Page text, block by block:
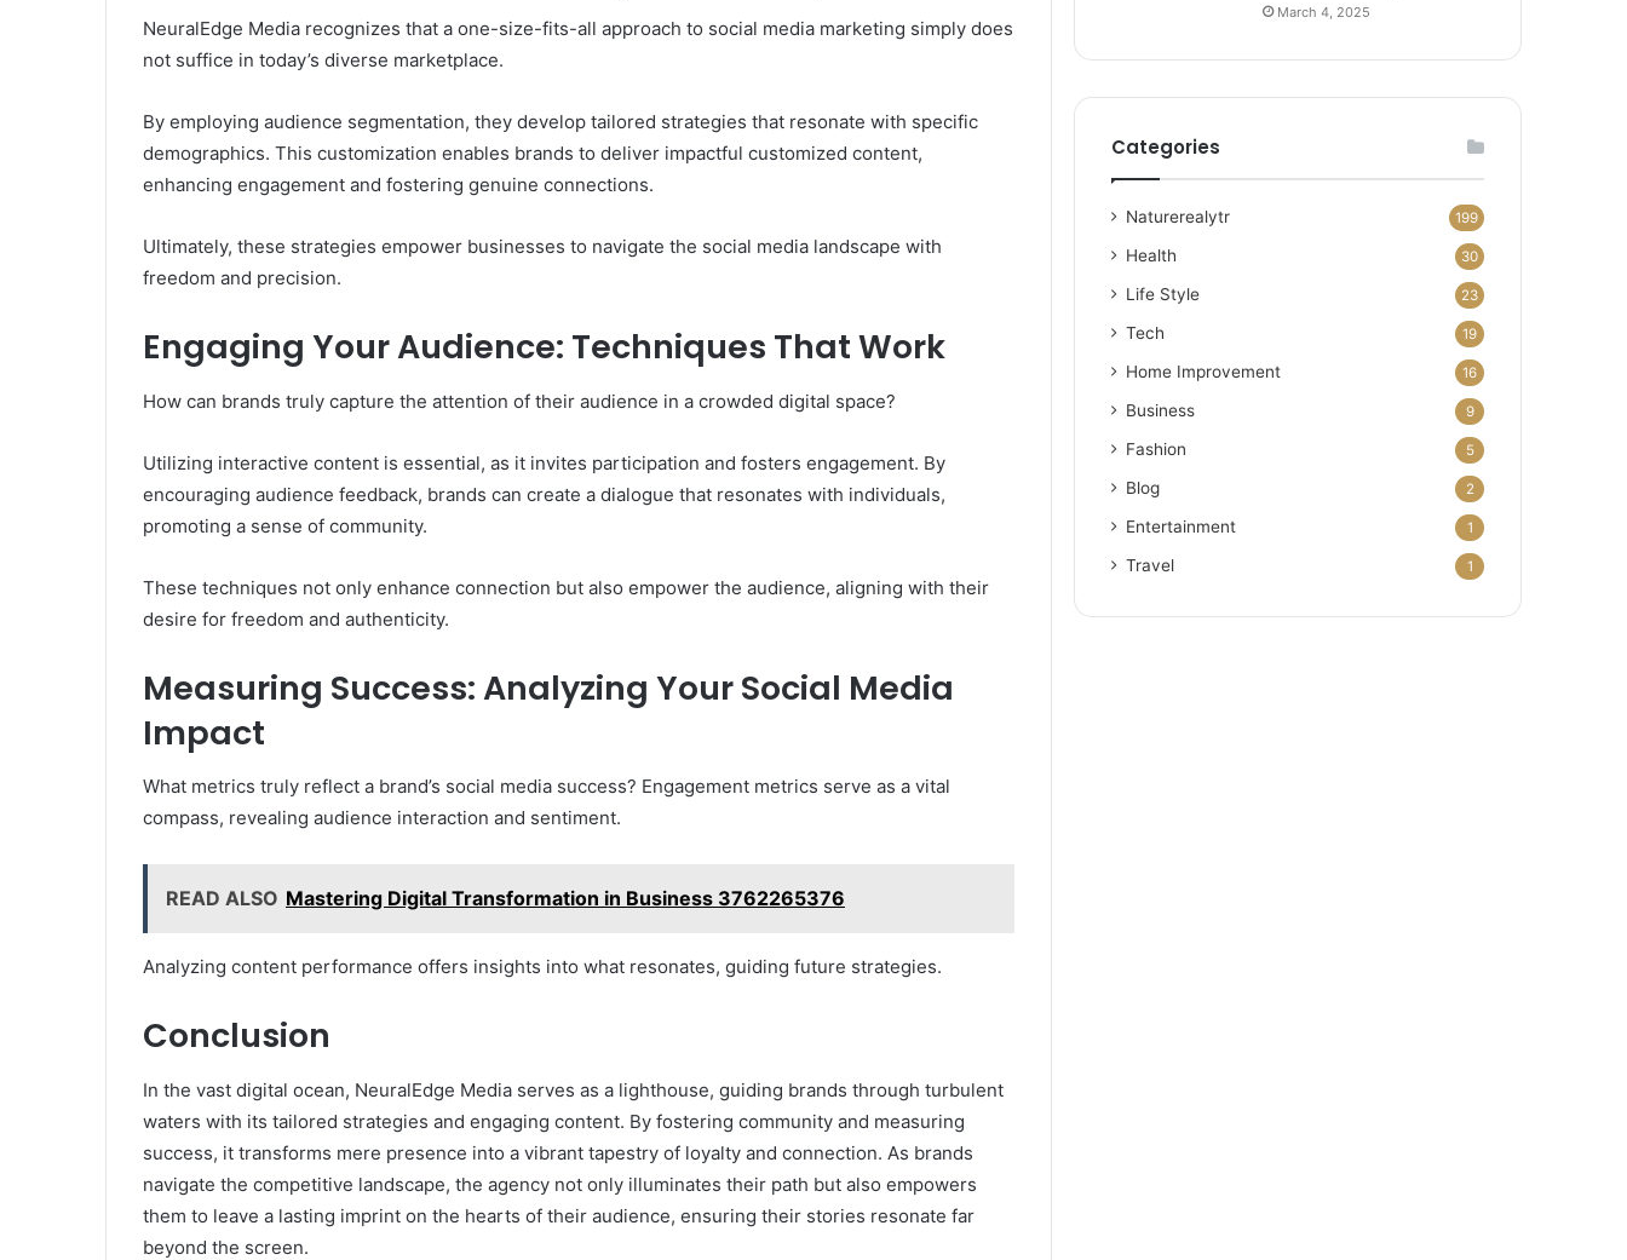
NeuralEdge Media recognizes that a one-size-fits-all approach to social media marketing simply does
not suffice in today’s diverse marketplace.
By employing audience segmentation, they develop tailored strategies that resonate with specific
demographics. This customization enables brands to deliver impactful customized content,
enhancing engagement and fostering genuine connections.
Ultimately, these strategies empower businesses to navigate the social media landscape with
freedom and precision.
Engaging Your Audience: Techniques That Work
How can brands truly capture the attention of their audience in a crowded digital space?
Utilizing interactive content is essential, as it invites participation and fosters engagement. By
encouraging audience feedback, brands can create a dialogue that resonates with individuals,
promoting a sense of community.
These techniques not only enhance connection but also empower the audience, aligning with their
desire for freedom and authenticity.
Measuring Success: Analyzing Your Social Media
Impact
What metrics truly reflect a brand’s social media success? Engagement metrics serve as a vital
compass, revealing audience interaction and sentiment.
READ ALSO Mastering Digital Transformation in Business 3762265376
Analyzing content performance offers insights into what resonates, guiding future strategies.
Conclusion
In the vast digital ocean, NeuralEdge Media serves as a lighthouse, guiding brands through turbulent
waters with its tailored strategies and engaging content. By fostering community and measuring
success, it transforms mere presence into a vibrant tapestry of loyalty and connection. As brands
navigate the competitive landscape, the agency not only illuminates their path but also empowers
them to leave a lasting imprint on the hearts of their audience, ensuring their stories resonate far
beyond the screen.
March 4, 2025
Categories
Naturerealytr 199
Health 30
Life Style 23
Tech 19
Home Improvement 16
Business 9
Fashion 5
Blog 2
Entertainment 1
Travel 1